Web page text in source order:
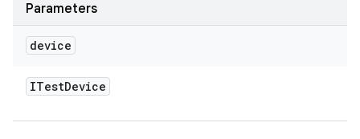
Parameters
device
ITestDevice